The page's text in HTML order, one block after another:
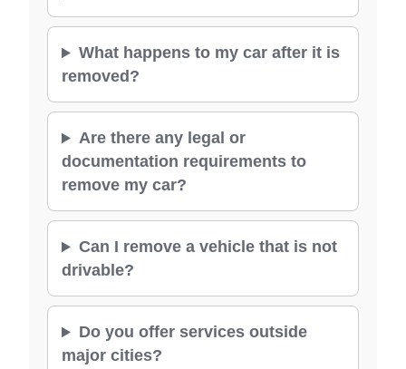
What happens to my car after it is
removed?
Are there any legal or
documentation requirements to
remove my car?
Can I remove a vehicle that is not
drivable?
Do you offer services outside
major cities?